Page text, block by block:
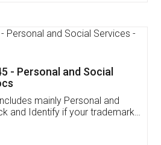
available on: